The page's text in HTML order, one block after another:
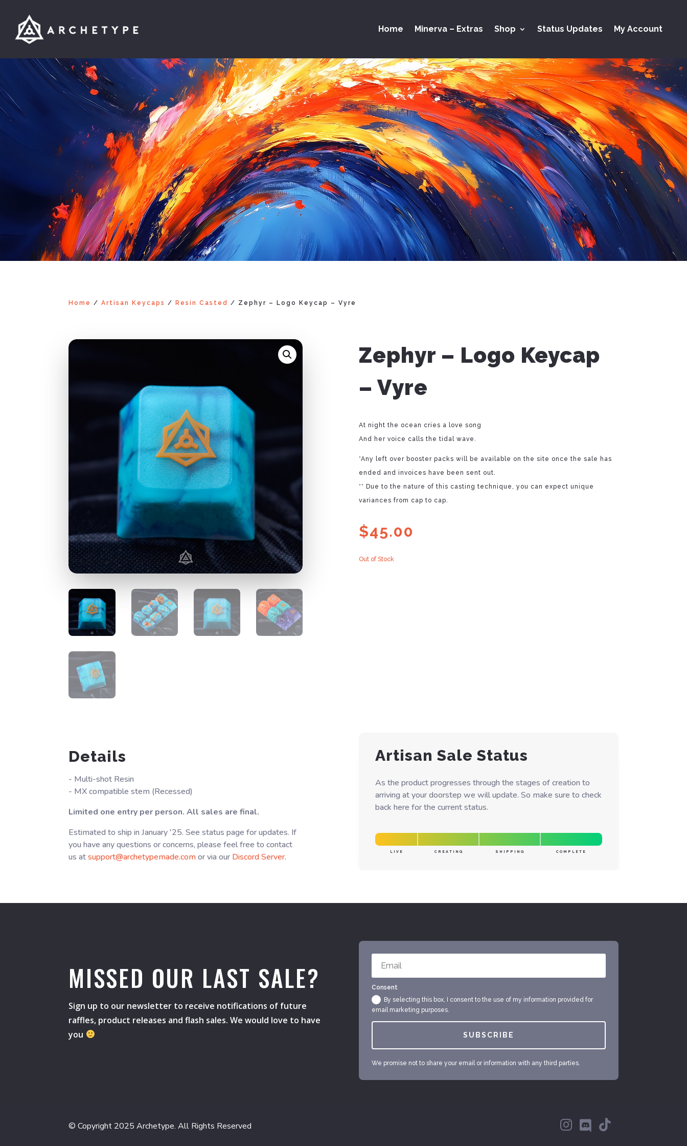
Home Minerva – Extras Shop Status Updates My Account
Home /Artisan Keycaps /Resin Casted / Zephyr – Logo Keycap – Vyre
Zephyr – Logo Keycap
– Vyre
At night the ocean cries a love song
And her voice calls the tidal wave.
*Any left over booster packs will be available on the site once the sale has
ended and invoices have been sent out.
** Due to the nature of this casting technique, you can expect unique
variances from cap to cap.
$45.00
Out of Stock
Details
- Multi-shot Resin
- MX compatible stem (Recessed)
Limited one entry per person. All sales are final.
Estimated to ship in January '25. See status page for updates. If
you have any questions or concerns, please feel free to contact
us atsupport@archetypemade.comor via ourDiscord Server.
Artisan Sale Status
As the product progresses through the stages of creation to
arriving at your doorstep we will update. So make sure to check
back here for the current status.
LIVE CREATING SHIPPING COMPLETE
MISSED OUR LAST SALE?
Sign up to our newsletter to receive notifications of future
raffles, product releases and flash sales. We would love to have
you
Consent
By selecting this box, I consent to the use of my information provided for
email marketing purposes.
SUBSCRIBE
We promise not to share your email or information with any third parties.
© Copyright 2025 Archetype. All Rights Reserved